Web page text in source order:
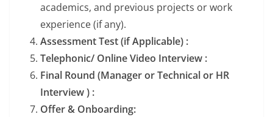
academics, and previous projects or work
experience (if any).
Assessment Test (if Applicable) :
Telephonic/ Online Video Interview :
Final Round (Manager or Technical or HR
Interview ) :
Offer & Onboarding: